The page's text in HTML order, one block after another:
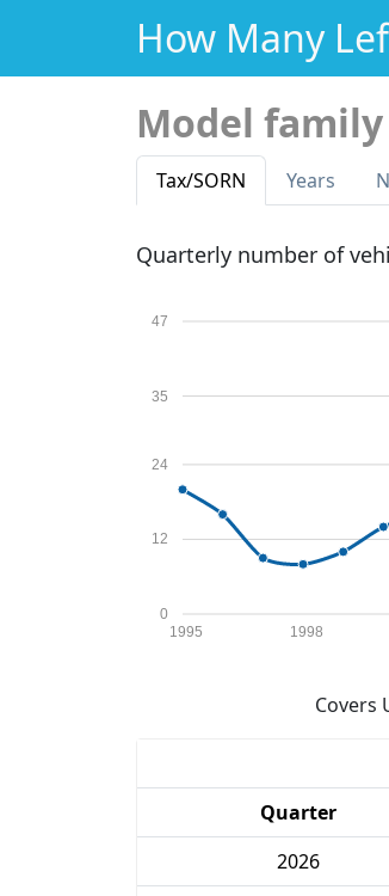
How Many
Model family
Tax/SORN Years
Quarterly number of
0
12
24
35
47
1995 1998
Covers
Quarter
2026